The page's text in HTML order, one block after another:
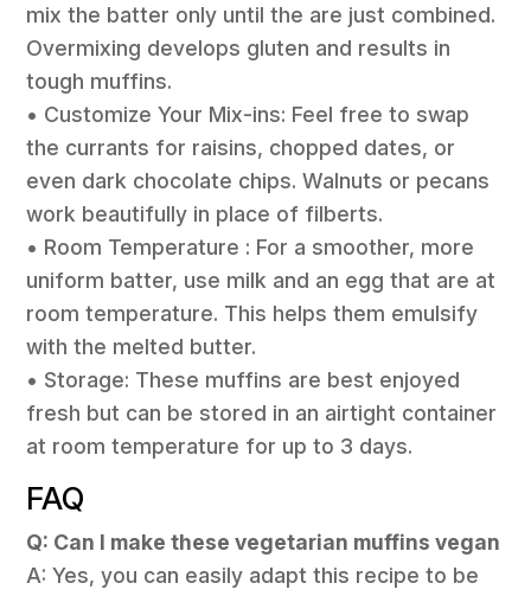
mix the batter only until the are just combined.
Overmixing develops gluten and results in
tough muffins.
• Customize Your Mix-ins: Feel free to swap
the currants for raisins, chopped dates, or
even dark chocolate chips. Walnuts or pecans
work beautifully in place of filberts.
• Room Temperature : For a smoother, more
uniform batter, use milk and an egg that are at
room temperature. This helps them emulsify
with the melted butter.
• Storage: These muffins are best enjoyed
fresh but can be stored in an airtight container
at room temperature for up to 3 days.
FAQ
Q: Can I make these vegetarian muffins vegan
A: Yes, you can easily adapt this recipe to be